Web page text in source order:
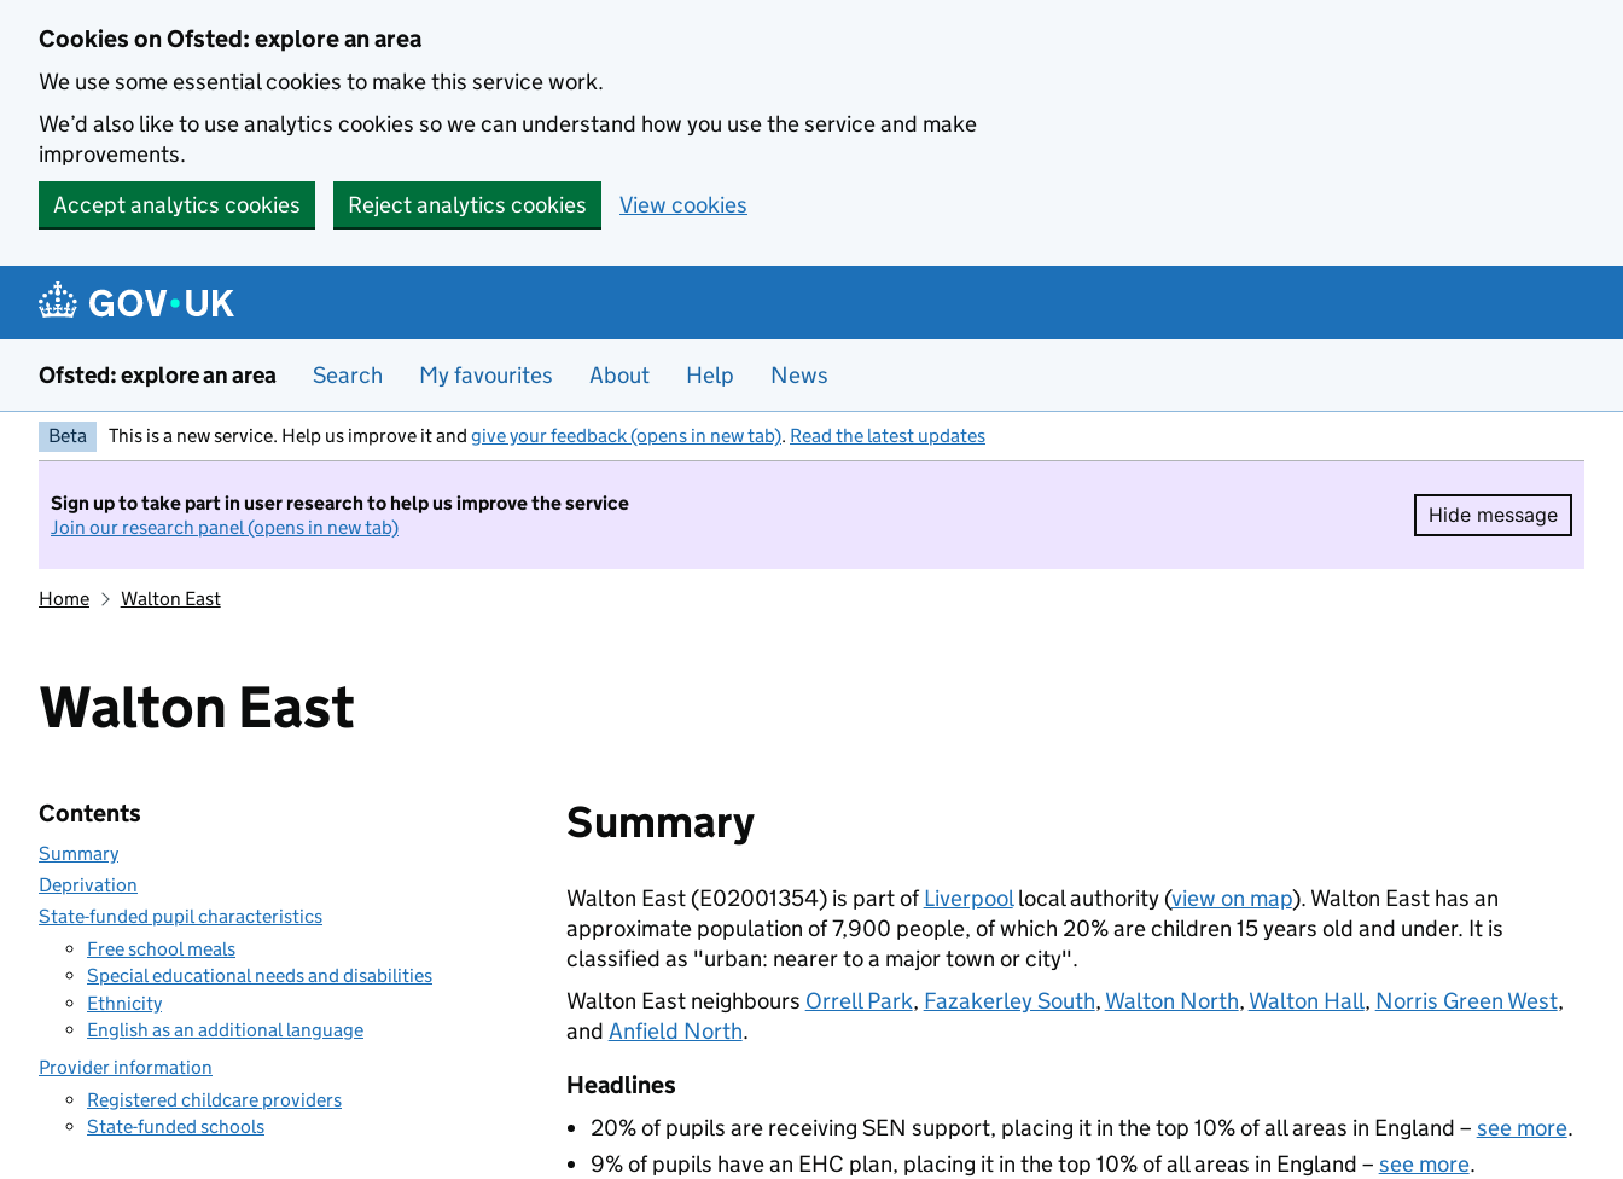
Cookies on Ofsted: explore an area
We use some essential cookies to make this service work.
We’d also like to use analytics cookies so we can understand how you use the service and make
improvements.
Accept analytics cookies
Reject analytics cookies View cookies
Ofsted: explore an area Search My favourites About Help News
Beta This is a new service. Help us improve it and give your feedback (opens in new tab). Read the latest updates
Sign up to take part in user research to help us improve the service
Join our research panel (opens in new tab)
Hide message
Hide
Home Walton East
Walton East
Contents
Summary
Deprivation
State-funded pupil characteristics
Free school meals
Special educational needs and disabilities
Ethnicity
English as an additional language
Provider information
Registered childcare providers
State-funded schools
Summary
Walton East (E02001354) is part ofLiverpoollocal authority (view on map). Walton East has an
approximate population of 7,900 people, of which 20% are children 15 years old and under. It is
classified as "urban: nearer to a major town or city".
Walton East neighbours Orrell Park, Fazakerley South, Walton North, Walton Hall, Norris Green West,
and Anfield North.
Headlines
20% of pupils are receiving SEN support, placing it in the top 10% of all areas in England – see more.
9% of pupils have an EHC plan, placing it in the top 10% of all areas in England – see more.